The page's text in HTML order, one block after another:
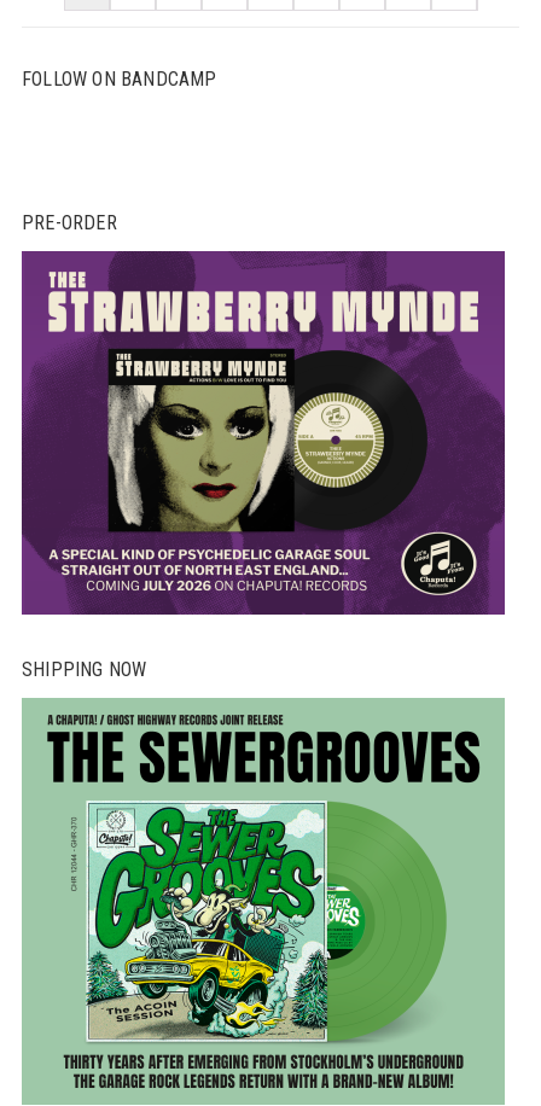
FOLLOW ON BANDCAMP
PRE-ORDER
SHIPPING NOW